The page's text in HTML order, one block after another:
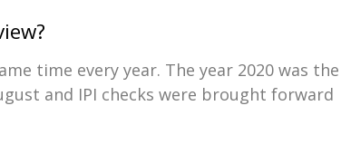
time every year. The year 2020 was the
and IPI checks were brought forward